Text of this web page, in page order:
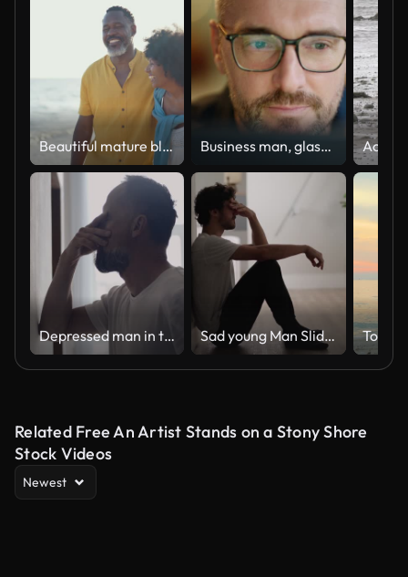
Beautiful mature black couple of lovers dating at the seaside Business man, glasses and reading on computer in programming, software or information technology solution. Professional programmer or manager start working on laptop for IT problem solving or results
Depressed man in the hall. Rubbing the bridge of his nose Sad young Man Sliding Down the Wall of Her Apartment, Covering Face with Hands.
Related Free An Artist Stands on a Stony Shore
Stock Videos
Newest